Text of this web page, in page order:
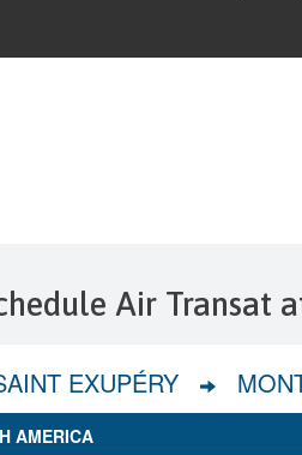
Air Transat